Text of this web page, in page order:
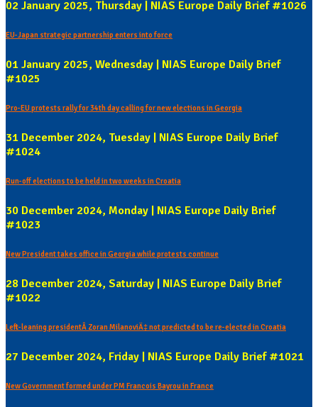
02 January 2025, Thursday | NIAS Europe Daily Brief #1026
EU-Japan strategic partnership enters into force
01 January 2025, Wednesday | NIAS Europe Daily Brief
#1025
Pro-EU protests rally for 34th day calling for new elections in Georgia
31 December 2024, Tuesday | NIAS Europe Daily Brief
#1024
Run-off elections to be held in two weeks in Croatia
30 December 2024, Monday | NIAS Europe Daily Brief
#1023
New President takes office in Georgia while protests continue
28 December 2024, Saturday | NIAS Europe Daily Brief
#1022
Left-leaning presidentÂ Zoran MilanoviÄ‡ not predicted to be re-elected in Croatia
27 December 2024, Friday | NIAS Europe Daily Brief #1021
New Government formed under PM Francois Bayrou in France